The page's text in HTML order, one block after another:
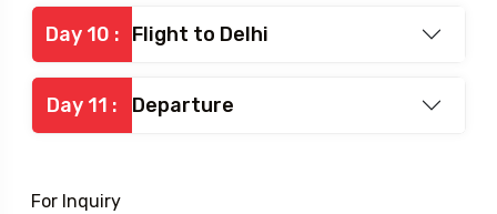
Day 10 : Flight to Delhi
Day 11 : Departure
For Inquiry